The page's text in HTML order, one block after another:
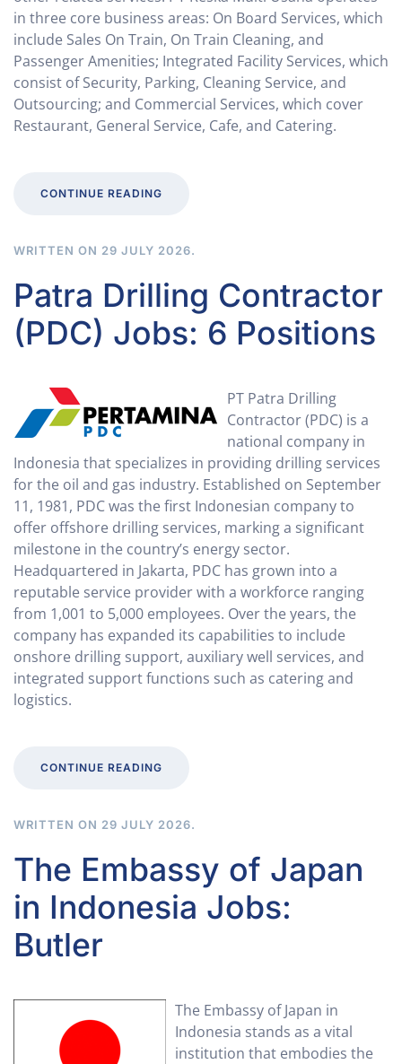
in three core business areas: On Board Services, which
include Sales On Train, On Train Cleaning, and
Passenger Amenities; Integrated Facility Services, which
consist of Security, Parking, Cleaning Service, and
Outsourcing; and Commercial Services, which cover
Restaurant, General Service, Cafe, and Catering.
CONTINUE READING
WRITTEN ON 29 JULY 2026.
Patra Drilling Contractor
(PDC) Jobs: 6 Positions
PT Patra Drilling
Contractor (PDC) is a
national company in
Indonesia that specializes in providing drilling services
for the oil and gas industry. Established on September
11, 1981, PDC was the first Indonesian company to
offer offshore drilling services, marking a significant
milestone in the country’s energy sector.
Headquartered in Jakarta, PDC has grown into a
reputable service provider with a workforce ranging
from 1,001 to 5,000 employees. Over the years, the
company has expanded its capabilities to include
onshore drilling support, auxiliary well services, and
integrated support functions such as catering and
logistics.
CONTINUE READING
WRITTEN ON 29 JULY 2026.
The Embassy of Japan
in Indonesia Jobs:
Butler
The Embassy of Japan in
Indonesia stands as a vital
institution that embodies the